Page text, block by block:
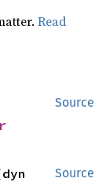
Read
Source
Source